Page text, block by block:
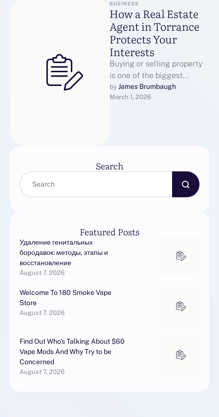
BUSINESS
How a Real Estate
Agent in Torrance
Protects Your
Interests
Buying or selling property
is one of the biggest
financial moves most
individuals ever make.
by James Brumbaugh
March 1, 2026
Search
Featured Posts
Удаление генитальных
бородавок: методы, этапы и
восстановление
August 7, 2026
Welcome To 180 Smoke Vape
Store
August 7, 2026
Find Out Who’s Talking About $60
Vape Mods And Why Try to be
Concerned
August 7, 2026